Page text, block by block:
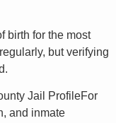
birth for the most
but verifying
Jail ProfileFor
and inmate